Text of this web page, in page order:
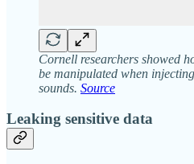
Cornell researchers showed
be manipulated when
sounds. Source
Leaking sensitive data